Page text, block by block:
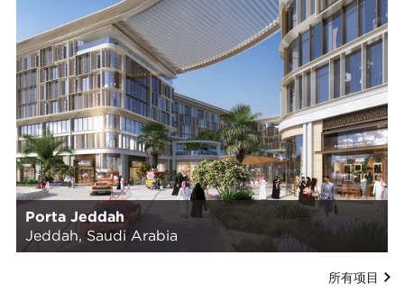
Porta Jeddah
Jeddah, Saudi Arabia
所有项目